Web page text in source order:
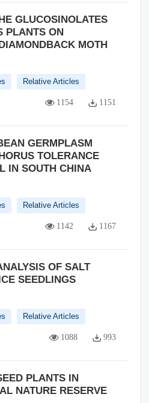
GLUCOSINOLATES
PLANTS ON
MOTH
Relative Articles
1154 1151
GERMPLASM
TOLERANCE
IN SOUTH CHINA
Relative Articles
1142 1167
OF SALT
SEEDLINGS
Relative Articles
1088 993
PLANTS IN
NATURE RESERVE